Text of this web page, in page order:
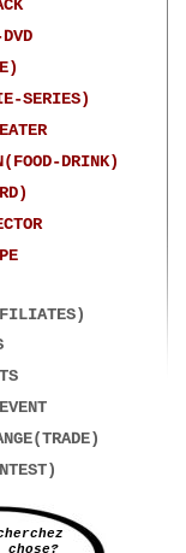
SERIES)
DRINK)
chose?